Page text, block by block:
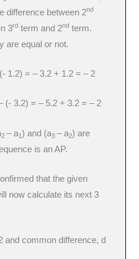
difference between 2nd
3rd term and 2nd term.
are equal or not.
1.2) = – 3.2 + 1.2 = – 2
(- 3.2) = – 5.2 + 3.2 = – 2
2– a1 ) and (a3– a2) are
is an AP.
that the given
now calculate its next 3
and common difference, d